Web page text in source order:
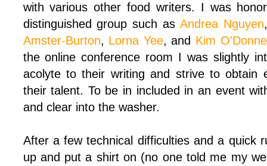
with various other food writers. I was
distinguished group such as Andrea Nguyen,
Amster-Burton, Lorna Yee, and Kim
the online conference room I was slightly
acolyte to their writing and strive to obtain
their talent. To be in included in an event
and clear into the washer.
After a few technical difficulties and a quick
up and put a shirt on (no one told me my